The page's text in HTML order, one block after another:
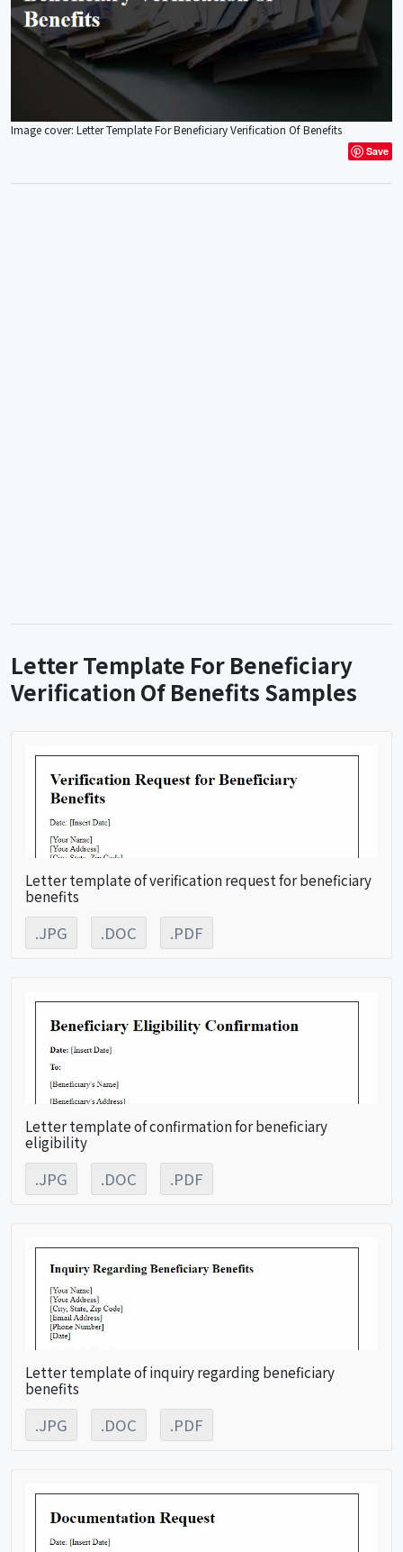
Image cover: Letter Template For Beneficiary Verification Of Benefits
Save
Letter Template For Beneficiary
Verification Of Benefits Samples
Letter template of verification request for beneficiary
benefits
.JPG .DOC .PDF
Letter template of confirmation for beneficiary
eligibility
.JPG .DOC .PDF
Letter template of inquiry regarding beneficiary
benefits
.JPG .DOC .PDF